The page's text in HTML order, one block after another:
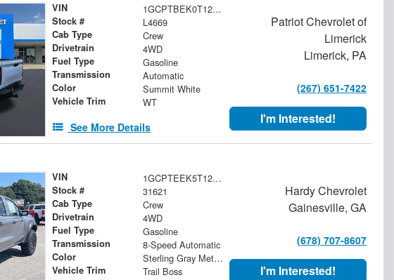
VIN 1GCPTBEK0T1276835
Stock # L4669
Cab Type Crew
Drivetrain 4WD
Fuel Type Gasoline
Transmission Automatic
Color Summit White
Vehicle Trim WT
See More Details
Patriot Chevrolet of
Limerick
Limerick, PA
(267) 651-7422
I'm Interested!
VIN 1GCPTEEK5T1265461
Stock # 31621
Cab Type Crew
Drivetrain 4WD
Fuel Type Gasoline
Transmission 8-Speed Automatic
Color Sterling Gray Metallic
Vehicle Trim Trail Boss
Hardy Chevrolet
Gainesville, GA
(678) 707-8607
I'm Interested!